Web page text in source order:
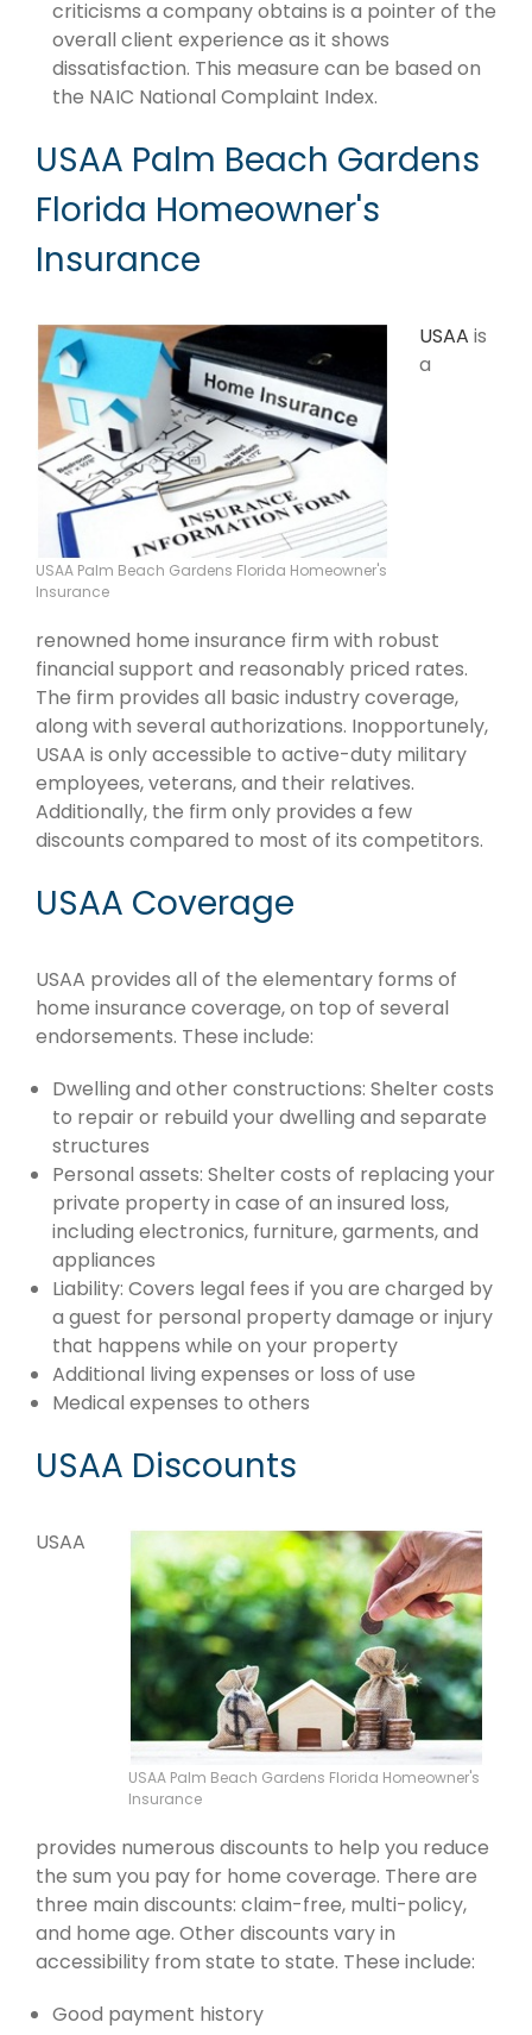
criticisms a company obtains is a pointer of the
overall client experience as it shows
dissatisfaction. This measure can be based on
the NAIC National Complaint Index.
USAA Palm Beach Gardens
Florida Homeowner's
Insurance
USAA Palm Beach Gardens Florida Homeowner's
Insurance
USAA is
a
renowned home insurance firm with robust
financial support and reasonably priced rates.
The firm provides all basic industry coverage,
along with several authorizations. Inopportunely,
USAA is only accessible to active-duty military
employees, veterans, and their relatives.
Additionally, the firm only provides a few
discounts compared to most of its competitors.
USAA Coverage
USAA provides all of the elementary forms of
home insurance coverage, on top of several
endorsements. These include:
Dwelling and other constructions: Shelter costs
to repair or rebuild your dwelling and separate
structures
Personal assets: Shelter costs of replacing your
private property in case of an insured loss,
including electronics, furniture, garments, and
appliances
Liability: Covers legal fees if you are charged by
a guest for personal property damage or injury
that happens while on your property
Additional living expenses or loss of use
Medical expenses to others
USAA Discounts
USAA Palm Beach Gardens Florida Homeowner's
Insurance
USAA
provides numerous discounts to help you reduce
the sum you pay for home coverage. There are
three main discounts: claim-free, multi-policy,
and home age. Other discounts vary in
accessibility from state to state. These include:
Good payment history